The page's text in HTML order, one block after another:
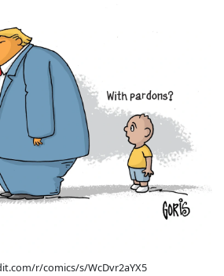
r/comics/s/WcDvr2aYX5